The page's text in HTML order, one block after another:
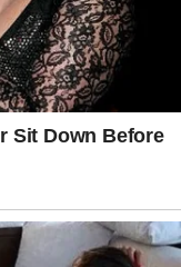
continues on
rest 🔎👇